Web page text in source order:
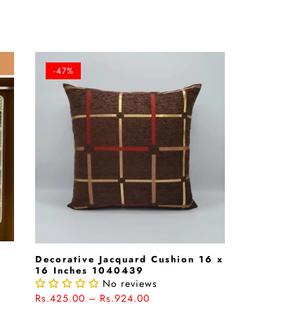
-47%
Decorative Jacquard Cushion 16 x
16 Inches 1040439
No reviews
Rs.425.00 – Rs.924.00